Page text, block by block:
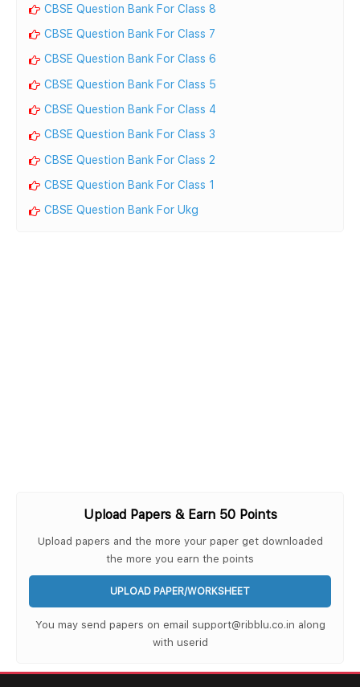
CBSE Question Bank For Class 8
CBSE Question Bank For Class 7
CBSE Question Bank For Class 6
CBSE Question Bank For Class 5
CBSE Question Bank For Class 4
CBSE Question Bank For Class 3
CBSE Question Bank For Class 2
CBSE Question Bank For Class 1
CBSE Question Bank For Ukg
Upload Papers & Earn 50 Points
Upload papers and the more your paper get downloaded
the more you earn the points
UPLOAD PAPER/WORKSHEET
You may send papers on email support@ribblu.co.in along
with userid